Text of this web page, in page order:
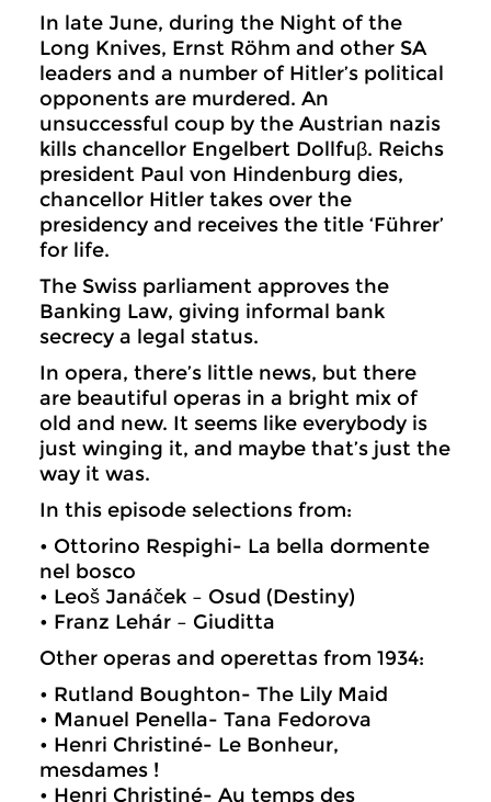
In late June, during the Night of the
Long Knives, Ernst Röhm and other SA
leaders and a number of Hitler’s political
opponents are murdered. An
unsuccessful coup by the Austrian nazis
kills chancellor Engelbert Dollfuβ. Reichs
president Paul von Hindenburg dies,
chancellor Hitler takes over the
presidency and receives the title ‘Führer’
for life.
The Swiss parliament approves the
Banking Law, giving informal bank
secrecy a legal status.
In opera, there’s little news, but there
are beautiful operas in a bright mix of
old and new. It seems like everybody is
just winging it, and maybe that’s just the
way it was.
In this episode selections from:
• Ottorino Respighi- La bella dormente
nel bosco
• Leoš Janáček – Osud (Destiny)
• Franz Lehár – Giuditta
Other operas and operettas from 1934:
• Rutland Boughton- The Lily Maid
• Manuel Penella- Tana Fedorova
• Henri Christiné- Le Bonheur,
mesdames !
• Henri Christiné- Au temps des